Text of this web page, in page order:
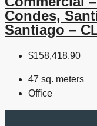
Condes,
Santiago –
$158,418.90
47 sq. meters
Office